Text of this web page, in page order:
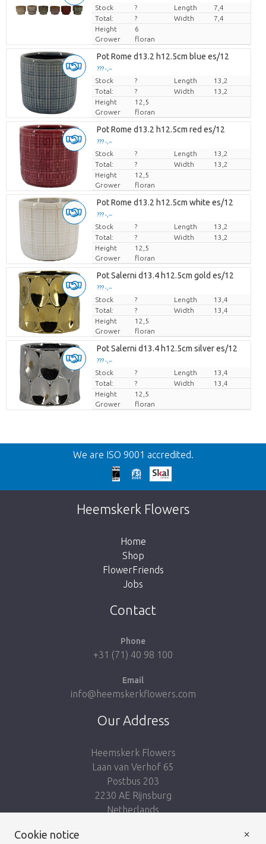
Price per piece
Stock ? Length
7,4
Total:
? Width
7,4
Height
6
Grower
floran
Pot Rome d13.2 h12.5cm blue es/12
??? -,--
Price per piece
Stock ? Length
13,2
Total:
? Width
13,2
Height
12,5
Grower
floran
Pot Rome d13.2 h12.5cm red es/12
??? -,--
Price per piece
Stock ? Length
13,2
Total:
? Width
13,2
Height
12,5
Grower
floran
Pot Rome d13.2 h12.5cm white es/12
??? -,--
Price per piece
Stock ? Length
13,2
Total:
? Width
13,2
Height
12,5
Grower
floran
Pot Salerni d13.4 h12.5cm gold es/12
??? -,--
Price per piece
Stock ? Length
13,4
Total:
? Width
13,4
Height
12,5
Grower
floran
Pot Salerni d13.4 h12.5cm silver es/12
??? -,--
Price per piece
Stock ? Length
13,4
Total:
? Width
13,4
Height
12,5
Grower
floran
Back
Too late!
Unfortunately this item is sold out. Click on
the button below to return to the shop.
We are ISO 9001 accredited.
Heemskerk Flowers
Home
Shop
FlowerFriends
Jobs
Contact
Phone
+31 (71) 40 98 100
Email
info@heemskerkflowers.com
Our Address
Heemskerk Flowers
Laan van Verhof 65
Postbus 203
2230 AE Rijnsburg
Netherlands
Cookie notice ×